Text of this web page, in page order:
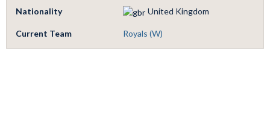
Nationality United Kingdom
Current Team Royals (W)